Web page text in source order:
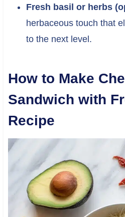
Fresh basil or herbs
herbaceous touch that
to the next level.
How to Make
Sandwich with
Recipe